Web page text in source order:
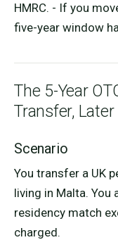
HMRC. - If you
five-year window
The 5-Year
Transfer,
Scenario
You transfer a UK
living in Malta.
residency match
charged.